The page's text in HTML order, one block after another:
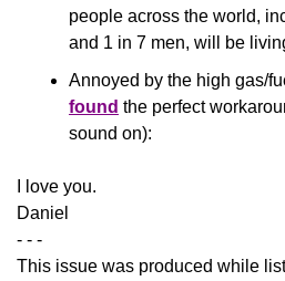
people across the world,
and 1 in 7 men, will be
Annoyed by the high gas/
found the perfect
sound on):
​I love you.
Daniel
- - -
This issue was produced while